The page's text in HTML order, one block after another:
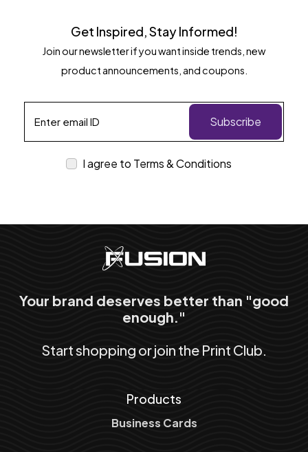
Get Inspired, Stay Informed!
Join our newsletter if you want inside trends, new
product announcements, and coupons.
Subscribe
I agree to Terms & Conditions
Your brand deserves better than "good
enough."
Start shopping or join the Print Club.
Products
Business Cards